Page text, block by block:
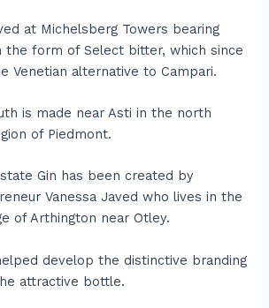
at Michelsberg Towers bearing
the form of Select bitter, which since
Venetian alternative to Campari.
is made near Asti in the north
of Piedmont.
Gin has been created by
Vanessa Javed who lives in the
of Arthington near Otley.
develop the distinctive branding
attractive bottle.